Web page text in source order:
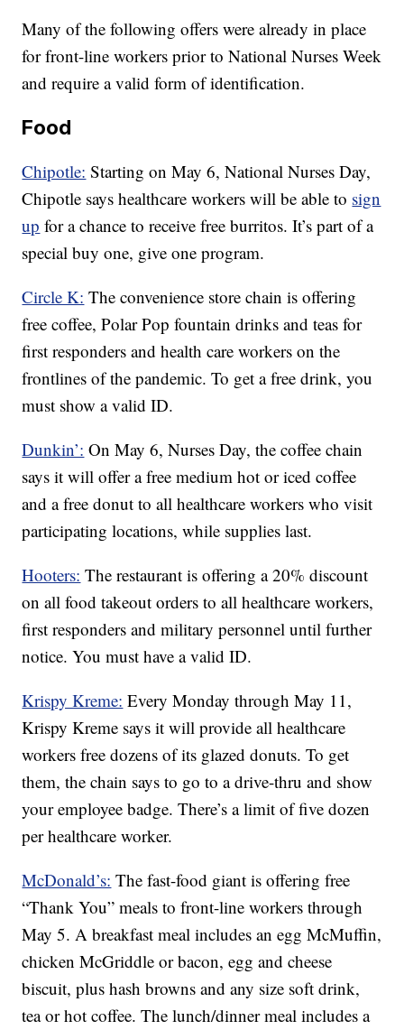
Many of the following offers were already in place
for front-line workers prior to National Nurses Week
and require a valid form of identification.
Food
Chipotle: Starting on May 6, National Nurses Day,
Chipotle says healthcare workers will be able to sign
up for a chance to receive free burritos. It’s part of a
special buy one, give one program.
Circle K: The convenience store chain is offering
free coffee, Polar Pop fountain drinks and teas for
first responders and health care workers on the
frontlines of the pandemic. To get a free drink, you
must show a valid ID.
Dunkin’: On May 6, Nurses Day, the coffee chain
says it will offer a free medium hot or iced coffee
and a free donut to all healthcare workers who visit
participating locations, while supplies last.
Hooters: The restaurant is offering a 20% discount
on all food takeout orders to all healthcare workers,
first responders and military personnel until further
notice. You must have a valid ID.
Krispy Kreme: Every Monday through May 11,
Krispy Kreme says it will provide all healthcare
workers free dozens of its glazed donuts. To get
them, the chain says to go to a drive-thru and show
your employee badge. There’s a limit of five dozen
per healthcare worker.
McDonald’s: The fast-food giant is offering free
“Thank You” meals to front-line workers through
May 5. A breakfast meal includes an egg McMuffin,
chicken McGriddle or bacon, egg and cheese
biscuit, plus hash browns and any size soft drink,
tea or hot coffee. The lunch/dinner meal includes a